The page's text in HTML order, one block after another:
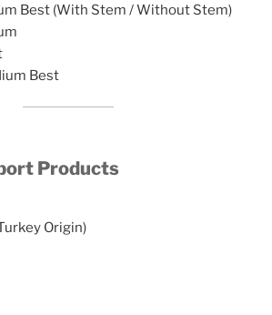
Best (With Stem / Without Stem)
Best
Products
Origin)